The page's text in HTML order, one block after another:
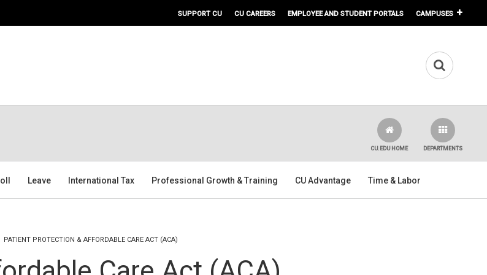
SUPPORT CU CU CAREERS EMPLOYEE AND STUDENT PORTALS CAMPUSES
DEPARTMENTS
CU.EDU HOME
Leave International Tax Professional Growth & Training CU Advantage Time & Labor
PATIENT PROTECTION & AFFORDABLE CARE ACT (ACA)